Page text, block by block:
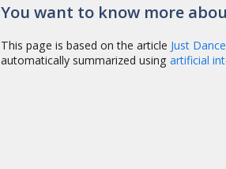
You want to know more
This page is based on the article Just
automatically summarized usingartificial